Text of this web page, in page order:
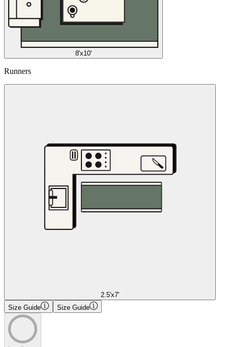
8'x10'
Runners
2.5'x7'
Size Guide
Size Guide